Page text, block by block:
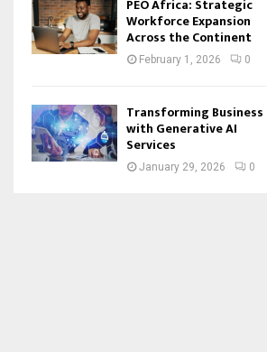
PEO Africa: Strategic
Workforce Expansion
Across the Continent
February 1, 2026 0
Transforming Business
with Generative AI
Services
January 29, 2026 0